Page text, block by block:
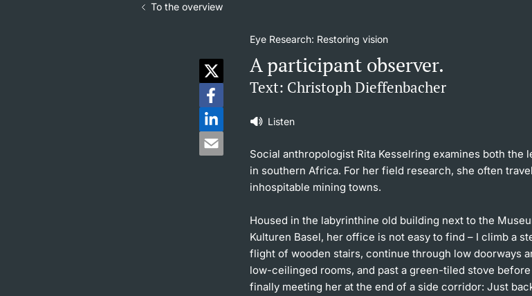
To the overview
Listen
Eye Research: Restoring vision
A participant observer.
Text: Christoph Dieffenbacher
Social anthropologist Rita Kesselring examines both the
in southern Africa. For her field research, she often
inhospitable mining towns.
Housed in the labyrinthine old building next to the
Kulturen Basel, her office is not easy to find – I climb a
flight of wooden stairs, continue through low doorways
low-ceilinged rooms, and past a green-tiled stove before
finally meeting her at the end of a side corridor: Just